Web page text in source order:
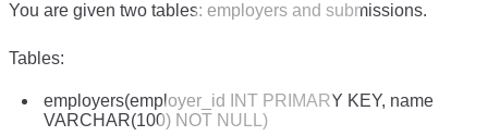
You are given two tables: employers and submissions.
Tables:
employers(employer_id INT PRIMARY KEY, name
VARCHAR(100) NOT NULL)